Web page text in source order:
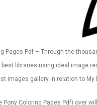
Pages Pdf – Through the
best libraries using ideal image
images gallery in relation to My
Pony Coloring Pages Pdf) over